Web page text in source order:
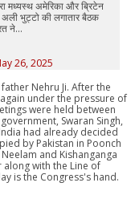
मध्यस्थ अमेरिका और ब्रिटेन
अली भुट्टो की लगातार बैठक
ने…
26, 2025
Nehru Ji. After the
under the pressure of
were held between
Swaran Singh,
had already decided
by Pakistan in Poonch
and Kishanganga
with the Line of
is the Congress's hand.